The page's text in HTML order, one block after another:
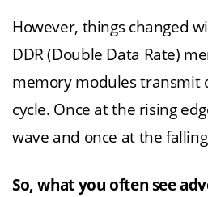
However, things changed
DDR (Double Data Rate)
memory modules transmit
cycle. Once at the rising
wave and once at the
So, what you often see